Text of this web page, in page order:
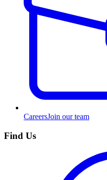
CareersJoin our team
Find Us